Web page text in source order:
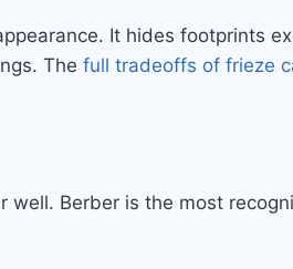
It hides footprints
The full tradeoffs of frieze
Berber is the most